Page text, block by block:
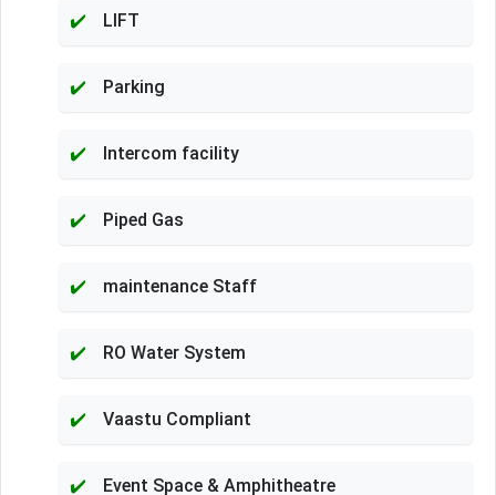
LIFT
Parking
Intercom facility
Piped Gas
maintenance Staff
RO Water System
Vaastu Compliant
Event Space & Amphitheatre